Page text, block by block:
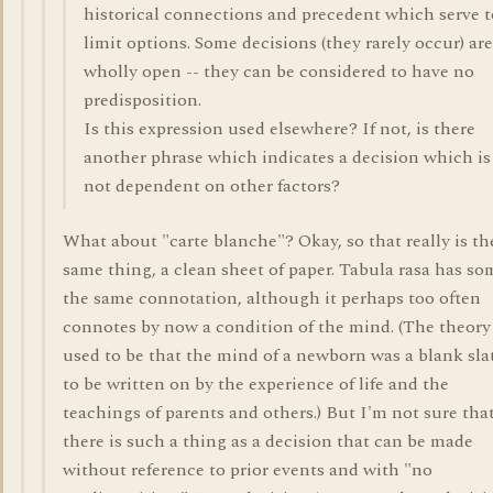
historical connections and precedent which serve
limit options. Some decisions (they rarely occur) are
wholly open -- they can be considered to have no
predisposition.
Is this expression used elsewhere? If not, is there
another phrase which indicates a decision which is
not dependent on other factors?
What about "carte blanche"? Okay, so that really is
same thing, a clean sheet of paper. Tabula rasa has
the same connotation, although it perhaps too often
connotes by now a condition of the mind. (The theory
used to be that the mind of a newborn was a blank
to be written on by the experience of life and the
teachings of parents and others.) But I'm not sure
there is such a thing as a decision that can be made
without reference to prior events and with "no